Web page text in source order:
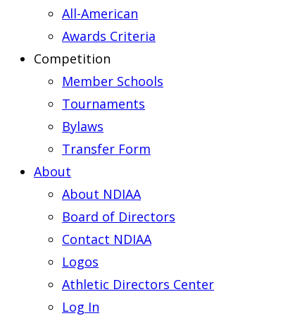
All-American
Awards Criteria
Competition
Member Schools
Tournaments
Bylaws
Transfer Form
About
About NDIAA
Board of Directors
Contact NDIAA
Logos
Athletic Directors Center
Log In